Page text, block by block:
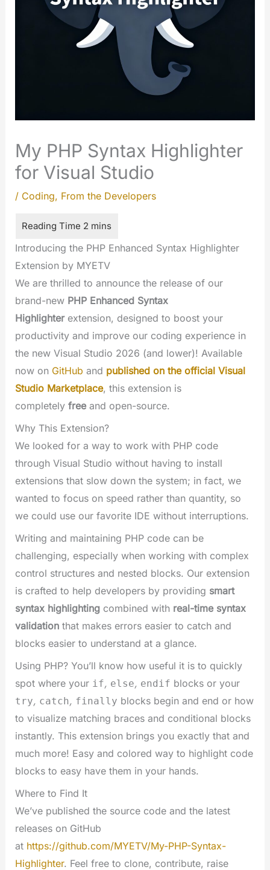
My PHP Syntax Highlighter
for Visual Studio
/ Coding, From the Developers
Introducing the PHP Enhanced Syntax Highlighter
Extension by MYETV
We are thrilled to announce the release of our
brand-new PHP Enhanced Syntax
Highlighterextension, designed to boost your
productivity and improve our coding experience in
the new Visual Studio 2026 (and lower)! Available
now on GitHub and published on the official Visual
Studio Marketplace, this extension is
completely freeand open-source.
Why This Extension?
We looked for a way to work with PHP code
through Visual Studio without having to install
extensions that slow down the system; in fact, we
wanted to focus on speed rather than quantity, so
we could use our favorite IDE without interruptions.
Writing and maintaining PHP code can be
challenging, especially when working with complex
control structures and nested blocks. Our extension
is crafted to help developers by providing smart
syntax highlightingcombined with real-time syntax
validationthat makes errors easier to catch and
blocks easier to understand at a glance.
Using PHP? You’ll know how useful it is to quickly
spot where your if, else, endif blocks or your
try, catch, finally blocks begin and end or how
to visualize matching braces and conditional blocks
instantly. This extension brings you exactly that and
much more! Easy and colored way to highlight code
blocks to easy have them in your hands.
Where to Find It
We’ve published the source code and the latest
releases on GitHub
at https://github.com/MYETV/My-PHP-Syntax-
Highlighter. Feel free to clone, contribute, raise